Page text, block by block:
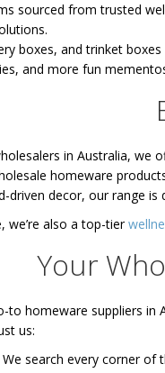
sourced from trusted
boxes, and trinket
and more fun
in Australia, we
homeware
decor, our range is
we’re also a top-tier
Your
to homeware suppliers in
us:
search every corner